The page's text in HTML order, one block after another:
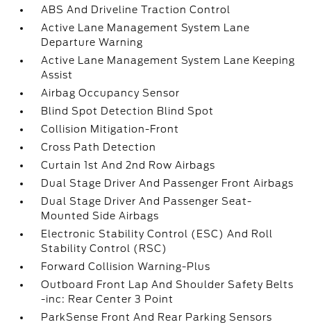
ABS And Driveline Traction Control
Active Lane Management System Lane
Departure Warning
Active Lane Management System Lane Keeping
Assist
Airbag Occupancy Sensor
Blind Spot Detection Blind Spot
Collision Mitigation-Front
Cross Path Detection
Curtain 1st And 2nd Row Airbags
Dual Stage Driver And Passenger Front Airbags
Dual Stage Driver And Passenger Seat-
Mounted Side Airbags
Electronic Stability Control (ESC) And Roll
Stability Control (RSC)
Forward Collision Warning-Plus
Outboard Front Lap And Shoulder Safety Belts
-inc: Rear Center 3 Point
ParkSense Front And Rear Parking Sensors